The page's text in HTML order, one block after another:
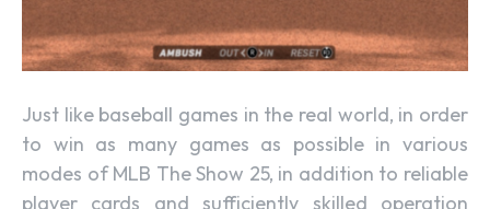
Just like baseball games in the real world, in order
to win as many games as possible in various
modes of MLB The Show 25, in addition to reliable
player cards and sufficiently skilled operation